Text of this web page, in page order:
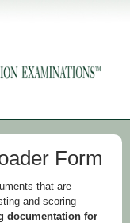
Form
that are
and scoring
documentation for